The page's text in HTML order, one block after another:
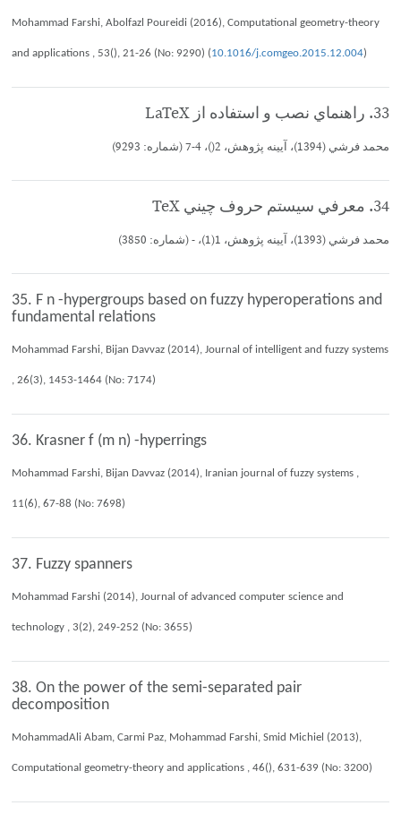
Mohammad Farshi, Abolfazl Poureidi (2016), Computational geometry-theory
and applications , 53(), 21-26 (No: 9290) (10.1016/j.comgeo.2015.12.004)
33. راهنماي نصب و استفاده از LaTeX
محمد فرشي (1394)، آيينه پژوهش، 2()، 4-7 (شماره: 9293)
34. معرفي سيستم حروف چيني TeX
محمد فرشي (1393)، آيينه پژوهش، 1(1)، - (شماره: 3850)
35. F n -hypergroups based on fuzzy hyperoperations and
fundamental relations
Mohammad Farshi, Bijan Davvaz (2014), Journal of intelligent and fuzzy systems
, 26(3), 1453-1464 (No: 7174)
36. Krasner f (m n) -hyperrings
Mohammad Farshi, Bijan Davvaz (2014), Iranian journal of fuzzy systems ,
11(6), 67-88 (No: 7698)
37. Fuzzy spanners
Mohammad Farshi (2014), Journal of advanced computer science and
technology , 3(2), 249-252 (No: 3655)
38. On the power of the semi-separated pair
decomposition
MohammadAli Abam, Carmi Paz, Mohammad Farshi, Smid Michiel (2013),
Computational geometry-theory and applications , 46(), 631-639 (No: 3200)